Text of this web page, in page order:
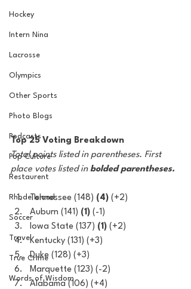
Hockey
Intern Nina
Lacrosse
Olympics
Other Sports
Photo Blogs
Podcasts
Pop Culture
Restaurent
Rhode Island
Soccer
Travel
True Crime
Words of Wisdom
Top 25 Voting Breakdown
Total points listed in parentheses. First
place votes listed in bolded parentheses.
Tennessee (148) (4) (+2)
Auburn (141) (1) (-1)
Iowa State (137) (1) (+2)
Kentucky (131) (+3)
Duke (128) (+3)
Marquette (123) (-2)
Alabama (106) (+4)